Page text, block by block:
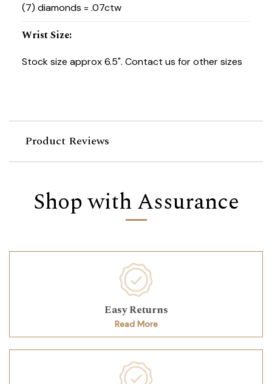
(7) diamonds = .07ctw
Wrist Size:
Stock size approx 6.5". Contact us for other sizes
Product Reviews
Shop with Assurance
Easy Returns
Read More